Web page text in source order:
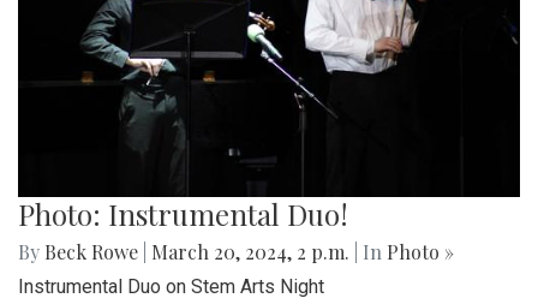
Photo: Instrumental Duo!
By Beck Rowe March 20, 2024, 2 p.m. | In Photo »
Instrumental Duo on Stem Arts Night